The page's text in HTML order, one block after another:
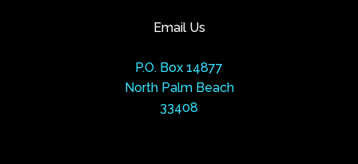
Email Us
P.O. Box 14877
North Palm Beach
33408